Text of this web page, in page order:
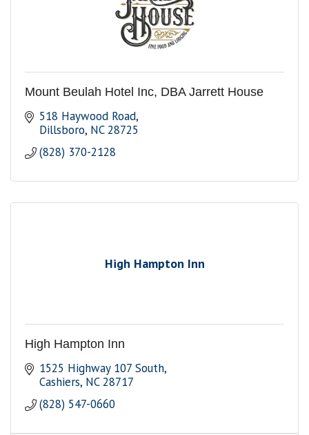
Mount Beulah Hotel Inc, DBA Jarrett House
518 Haywood Road
Dillsboro NC 28725
(828) 370-2128
High Hampton Inn
High Hampton Inn
1525 Highway 107 South
Cashiers NC 28717
(828) 547-0660